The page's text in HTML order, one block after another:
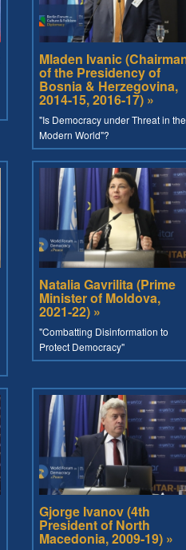
Mladen Ivanic
of the Presidency of
Bosnia & Herzegovina,
2014-15, 2016-17) »
"Is Democracy under Threat in the
Modern World"?
Natalia Gavrilita (Prime
Minister of Moldova,
2021-22) »
"Combatting Disinformation to
Protect Democracy"
Gjorge Ivanov (4th
President of North
Macedonia, 2009-19) »